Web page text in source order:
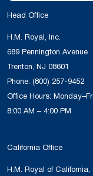
Head Office
H.M. Royal, Inc.
689 Pennington Avenue
Trenton, NJ 08601
Phone: (800) 257-9452
Office Hours:
8:00 AM – 4:00 PM
California Office
H.M. Royal of California,